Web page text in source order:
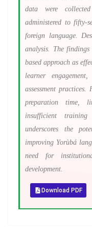
data were
administered to fifty-
foreign language.
analysis. The
based approach as
learner
assessment practices.
preparation time,
insufficient
underscores the
improving Yorùbá
need for
development.
Download PDF